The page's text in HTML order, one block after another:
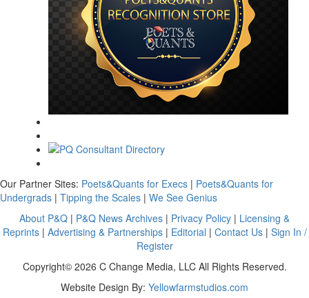
Our Partner Sites: Poets&Quants for Execs | Poets&Quants for
Undergrads | Tipping the Scales | We See Genius
About P&Q | P&Q News Archives | Privacy Policy | Licensing &
Reprints| Advertising & Partnerships| Editorial | Contact Us| Sign In /
Register
Copyright© 2026 C Change Media, LLC All Rights Reserved.
Website Design By: Yellowfarmstudios.com